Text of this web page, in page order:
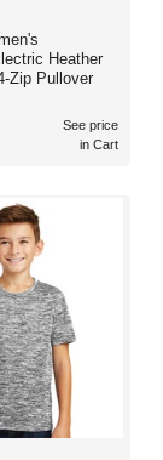
Zip Pullover
See price
in Cart